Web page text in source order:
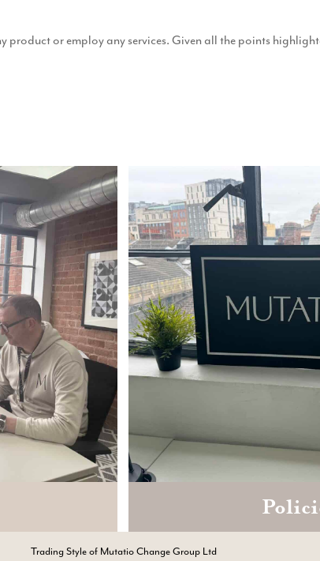
or employ any services. Given all the points
Book a consultation today.
Trading Style of Mutatio Change Group Ltd